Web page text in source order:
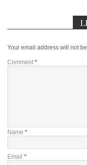
Your email address will not
Comment *
Name *
Email *